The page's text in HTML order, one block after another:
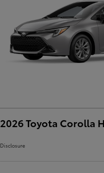
2026 Toyota Corolla
Disclosure